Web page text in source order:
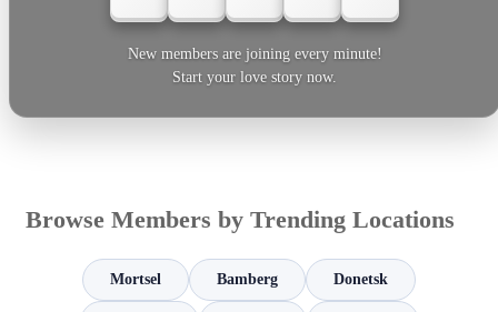
New members are joining every minute!
Start your love story now.
Browse Members by Trending Locations
Mortsel Bamberg Donetsk